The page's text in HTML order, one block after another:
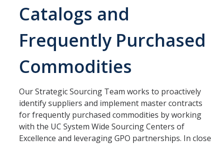
Announcements
Procurement
Office Hours
BobcatBuy+
Procurement Card
Small Business First Program
Catalogs and
Frequently Purchased
Commodities
Our Strategic Sourcing Team works to proactively
identify suppliers and implement master contracts
for frequently purchased commodities by working
with the UC System Wide Sourcing Centers of
Excellence and leveraging GPO partnerships. In close